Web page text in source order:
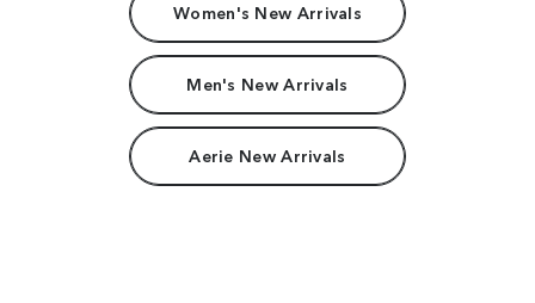
Women's New Arrivals
Men's New Arrivals
Aerie New Arrivals